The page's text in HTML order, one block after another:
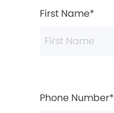
First Name*
Phone Number*